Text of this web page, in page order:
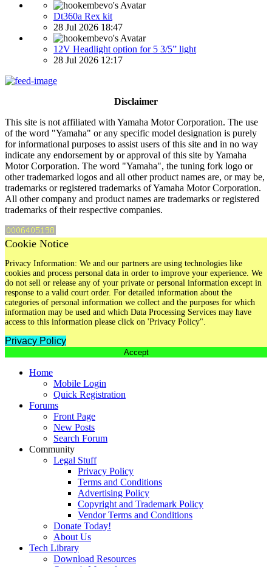
Dt360a Rex kit
28 Jul 2026 18:47
12V Headlight option for 5 3/5” light
28 Jul 2026 12:17
Disclaimer
This site is not affiliated with Yamaha Motor Corporation. The use
of the word "Yamaha" or any specific model designation is purely
for informational purposes to assist users of this site and in no way
indicate any endorsement by or approval of this site by Yamaha
Motor Corporation. The word "Yamaha", the tuning fork logo or
other trademarked logos and all other product names are, or may be,
trademarks or registered trademarks of Yamaha Motor Corporation.
All other company and product names are trademarks or registered
trademarks of their respective companies.
Cookie Notice
Privacy Information: We and our partners are using technologies like
cookies and process personal data in order to improve your experience. We
do not sell or release any of your private or personal information except in
response to a valid court order. For detailed information about the
categories of personal information we collect and the purposes for which
information may be used and which Data Processing Services may have
access to this information please click on 'Privacy Policy".
Privacy Policy
Accept
Home
Mobile Login
Quick Registration
Forums
Front Page
New Posts
Search Forum
Community
Legal Stuff
Privacy Policy
Terms and Conditions
Advertising Policy
Copyright and Trademark Policy
Vendor Terms and Conditions
Donate Today!
About Us
Tech Library
Download Resources